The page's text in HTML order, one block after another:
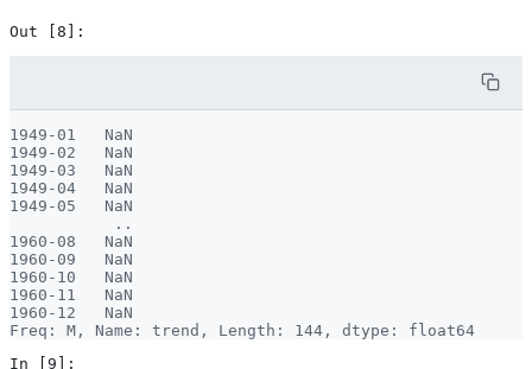
1949-01   NaN
1949-02   NaN
1949-03   NaN
1949-04   NaN
1949-05   NaN
           ..
1960-08   NaN
1960-09   NaN
1960-10   NaN
1960-11   NaN
1960-12   NaN